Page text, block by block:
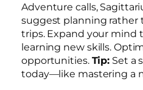
Adventure calls,
suggest planning rather
trips. Expand your mind
learning new skills.
opportunities. Tip: Set a
today—like mastering a